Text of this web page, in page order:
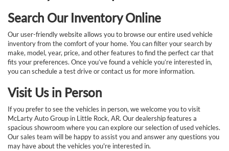
Search Our Inventory Online
Our user-friendly website allows you to browse our entire used vehicle
inventory from the comfort of your home. You can filter your search by
make, model, year, price, and other features to find the perfect car that
fits your preferences. Once you’ve found a vehicle you’re interested in,
you can schedule a test drive or contact us for more information.
Visit Us in Person
If you prefer to see the vehicles in person, we welcome you to visit
McLarty Auto Group in Little Rock, AR. Our dealership features a
spacious showroom where you can explore our selection of used vehicles.
Our sales team will be happy to assist you and answer any questions you
may have about the vehicles you're interested in.